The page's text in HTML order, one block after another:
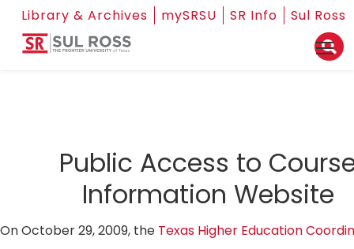
Library & Archives mySRSU SR Info Sul Ross
Public Access to
Information Website
On October 29, 2009, the Texas Higher Education